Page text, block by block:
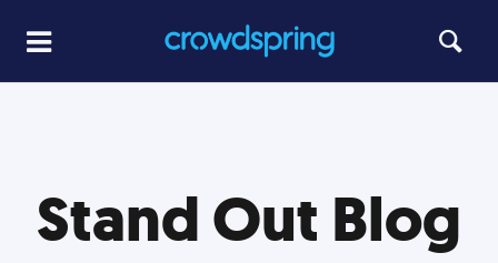
Stand Out Blog